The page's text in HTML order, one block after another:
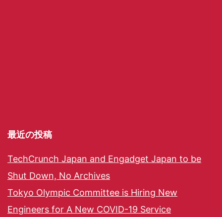
最近の投稿
TechCrunch Japan and Engadget Japan to be
Shut Down, No Archives
Tokyo Olympic Committee is Hiring New
Engineers for A New COVID-19 Service